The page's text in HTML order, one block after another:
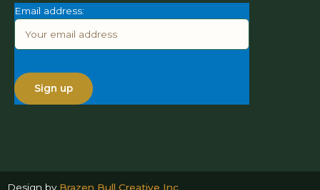
Email address:
Design by Brazen Bull Creative Inc